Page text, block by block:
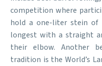
competition where
hold a one-liter stein
longest with a straight
their elbow. Another
tradition is the World’s